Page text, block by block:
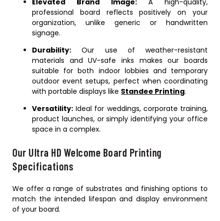
professional board reflects positively on your
organization, unlike generic or handwritten
signage.
Durability: Our use of weather-resistant
materials and UV-safe inks makes our boards
suitable for both indoor lobbies and temporary
outdoor event setups, perfect when coordinating
with portable displays like Standee Printing.
Versatility: Ideal for weddings, corporate training,
product launches, or simply identifying your office
space in a complex.
Our Ultra HD Welcome Board Printing
Specifications
We offer a range of substrates and finishing options to
match the intended lifespan and display environment
of your board.